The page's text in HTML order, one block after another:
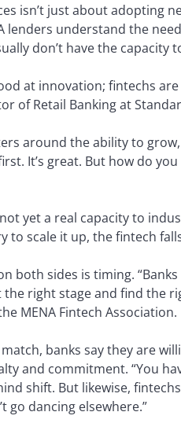
isn’t just about adopting
lenders understand the
don’t have the
at innovation; fintechs
of Retail Banking at
around the ability to
It’s great. But how do
yet a real capacity to
to scale it up, the fintech
both sides is timing.
right stage and find the
MENA Fintech Association.
banks say they are
and commitment. “You
shift. But likewise,
go dancing elsewhere.”